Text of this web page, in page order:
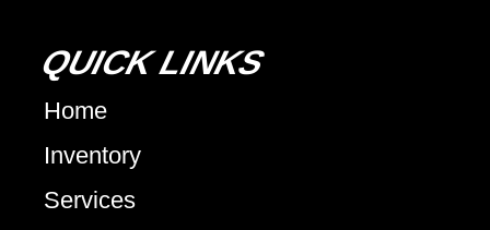
QUICK LINKS
Home
Inventory
Services